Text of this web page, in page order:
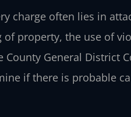
charge often lies in
of property, the use of
County General District
if there is probable